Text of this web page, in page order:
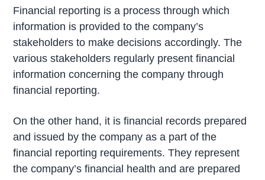
Financial reporting is a process through which
information is provided to the company’s
stakeholders to make decisions accordingly. The
various stakeholders regularly present financial
information concerning the company through
financial reporting.
On the other hand, it is financial records prepared
and issued by the company as a part of the
financial reporting requirements. They represent
the company’s financial health and are prepared